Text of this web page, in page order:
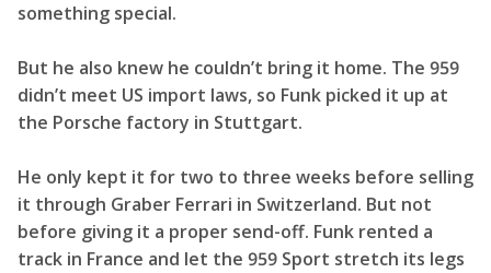
something special.
But he also knew he couldn’t bring it home. The 959
didn’t meet US import laws, so Funk picked it up at
the Porsche factory in Stuttgart.
He only kept it for two to three weeks before selling
it through Graber Ferrari in Switzerland. But not
before giving it a proper send-off. Funk rented a
track in France and let the 959 Sport stretch its legs